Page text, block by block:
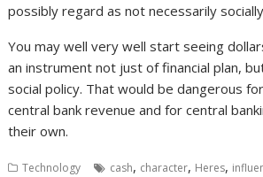
possibly regard as not necessarily
You may well very well start seeing
an instrument not just of financial plan,
social policy. That would be dangerous
central bank revenue and for central
their own.
Technology cash, character, Heres,